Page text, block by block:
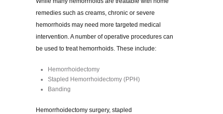
remedies such as creams, chronic or severe
hemorrhoids may need more targeted medical
intervention. A number of operative procedures can
be used to treat hemorrhoids. These include:
Hemorrhoidectomy
Stapled Hemorrhoidectomy (PPH)
Banding
Hemorrhoidectomy surgery, stapled